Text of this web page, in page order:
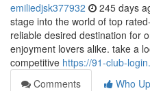
emiliedjsk377932 245 days
stage into the world of top
reliable desired destination for
enjoyment lovers alike. take a
competitive https://91-club-
Comments
Who